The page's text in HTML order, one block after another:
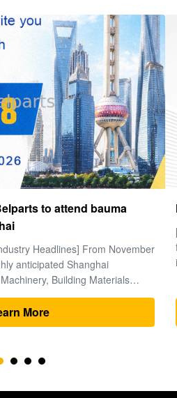
Final Drive
Industry Observation] In the
earthmoving engineering, time
the "heart" of the entire project.
of an excavator, the final
More